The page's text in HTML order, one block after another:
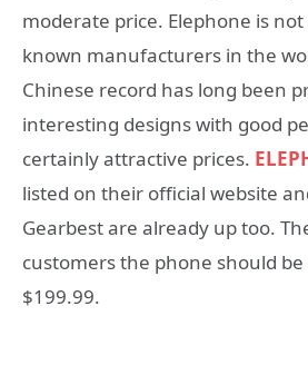
moderate price. Elephone is
known manufacturers in the
Chinese record has long been
interesting designs with good
certainly attractive prices.
listed on their official website
Gearbest are already up too.
customers the phone should
$199.99.